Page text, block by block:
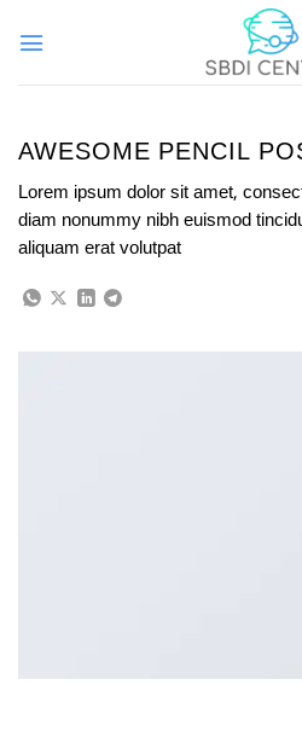
AWESOME PENCIL
Lorem ipsum dolor sit amet,
diam nonummy nibh euismod
aliquam erat volutpat